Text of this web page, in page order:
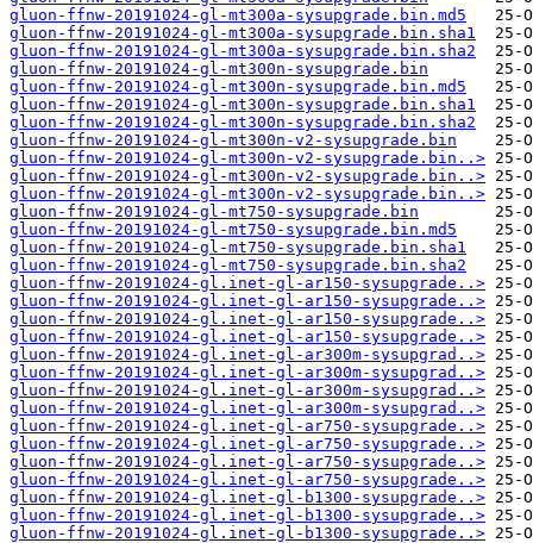
gluon-ffnw-20191024-gl-mt300a-sysupgrade.bin.md5
gluon-ffnw-20191024-gl-mt300a-sysupgrade.bin.sha1
gluon-ffnw-20191024-gl-mt300a-sysupgrade.bin.sha2
gluon-ffnw-20191024-gl-mt300n-sysupgrade.bin
gluon-ffnw-20191024-gl-mt300n-sysupgrade.bin.md5
gluon-ffnw-20191024-gl-mt300n-sysupgrade.bin.sha1
gluon-ffnw-20191024-gl-mt300n-sysupgrade.bin.sha2
gluon-ffnw-20191024-gl-mt300n-v2-sysupgrade.bin
gluon-ffnw-20191024-gl-mt300n-v2-sysupgrade.bin..>
gluon-ffnw-20191024-gl-mt300n-v2-sysupgrade.bin..>
gluon-ffnw-20191024-gl-mt300n-v2-sysupgrade.bin..>
gluon-ffnw-20191024-gl-mt750-sysupgrade.bin
gluon-ffnw-20191024-gl-mt750-sysupgrade.bin.md5
gluon-ffnw-20191024-gl-mt750-sysupgrade.bin.sha1
gluon-ffnw-20191024-gl-mt750-sysupgrade.bin.sha2
gluon-ffnw-20191024-gl.inet-gl-ar150-sysupgrade..>
gluon-ffnw-20191024-gl.inet-gl-ar150-sysupgrade..>
gluon-ffnw-20191024-gl.inet-gl-ar150-sysupgrade..>
gluon-ffnw-20191024-gl.inet-gl-ar150-sysupgrade..>
gluon-ffnw-20191024-gl.inet-gl-ar300m-sysupgrad..>
gluon-ffnw-20191024-gl.inet-gl-ar300m-sysupgrad..>
gluon-ffnw-20191024-gl.inet-gl-ar300m-sysupgrad..>
gluon-ffnw-20191024-gl.inet-gl-ar300m-sysupgrad..>
gluon-ffnw-20191024-gl.inet-gl-ar750-sysupgrade..>
gluon-ffnw-20191024-gl.inet-gl-ar750-sysupgrade..>
gluon-ffnw-20191024-gl.inet-gl-ar750-sysupgrade..>
gluon-ffnw-20191024-gl.inet-gl-ar750-sysupgrade..>
gluon-ffnw-20191024-gl.inet-gl-b1300-sysupgrade..>
gluon-ffnw-20191024-gl.inet-gl-b1300-sysupgrade..>
gluon-ffnw-20191024-gl.inet-gl-b1300-sysupgrade..>